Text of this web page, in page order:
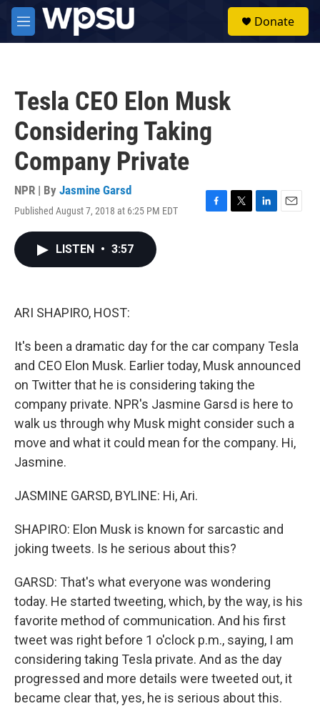
Skip to main content
M
e
Donate
Tesla CEO Elon Musk
Considering Taking
Company Private
NPR | By Jasmine Garsd
Published August 7, 2018 at 6:25 PM EDT
F
T
L
E
LISTEN • 3:57
ARI SHAPIRO, HOST:
It's been a dramatic day for the car company Tesla
and CEO Elon Musk. Earlier today, Musk announced
on Twitter that he is considering taking the
company private. NPR's Jasmine Garsd is here to
walk us through why Musk might consider such a
move and what it could mean for the company. Hi,
Jasmine.
JASMINE GARSD, BYLINE: Hi, Ari.
SHAPIRO: Elon Musk is known for sarcastic and
joking tweets. Is he serious about this?
GARSD: That's what everyone was wondering
today. He started tweeting, which, by the way, is his
favorite method of communication. And his first
tweet was right before 1 o'clock p.m., saying, I am
considering taking Tesla private. And as the day
progressed and more details were tweeted out, it
became clear that, yes, he is serious about this.